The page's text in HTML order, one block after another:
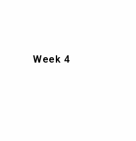
Week 4